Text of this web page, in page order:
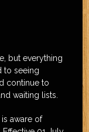
but everything
to seeing
continue to
waiting lists.
aware of